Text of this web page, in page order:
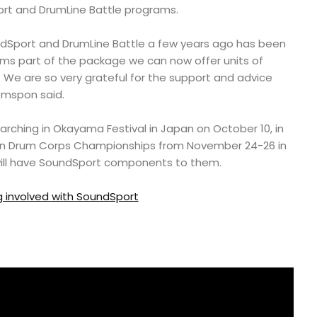
and DrumLine Battle programs.
and DrumLine Battle a few years ago has been
part of the package we can now offer units of
We are so very grateful for the support and advice
said.
in Okayama Festival in Japan on October 10, in
Corps Championships from November 24-26 in
have SoundSport components to them.
with SoundSport